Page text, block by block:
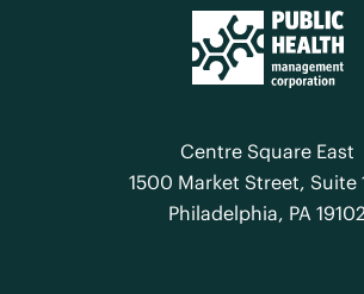
Centre Square East
1500 Market Street, Suite
Philadelphia, PA 19102